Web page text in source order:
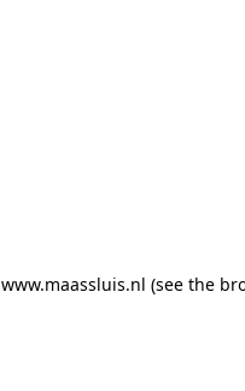
www.maassluis.nl (see the